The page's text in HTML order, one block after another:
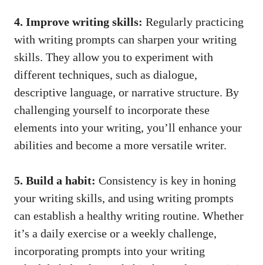
4. Improve writing skills: Regularly practicing
with writing prompts can sharpen your writing
skills. They allow you to experiment with
different techniques, such as dialogue,
descriptive language, or narrative structure. By
challenging yourself to incorporate these
elements into your writing, you’ll enhance your
abilities and become a more versatile writer.
5. Build a habit: Consistency is key in honing
your writing skills, and using writing prompts
can establish a healthy writing routine. Whether
it’s a daily exercise or a weekly challenge,
incorporating prompts into your writing